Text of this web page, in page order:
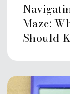
Maze:
Should